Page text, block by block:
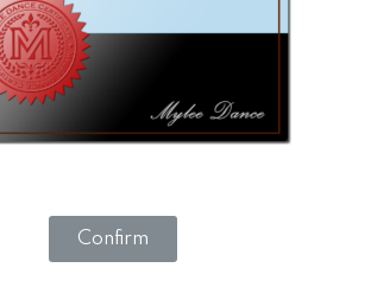
Confirm